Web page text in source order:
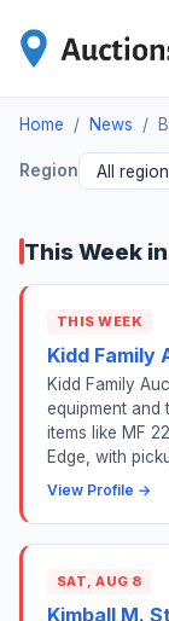
Home / News /
Region
This Week
THIS WEEK
Kidd Family
Kidd Family
equipment and
items like MF
Edge, with
View Profile →
SAT, AUG 8
Kimball M.